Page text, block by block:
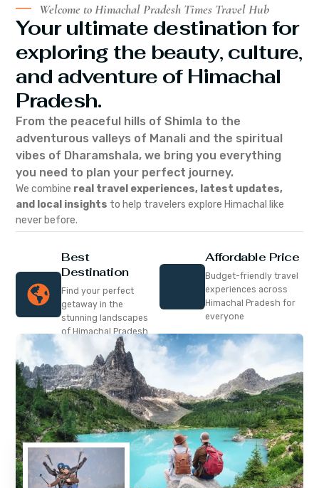
Welcome to Himachal Pradesh Times Travel Hub
Your ultimate destination for
exploring the beauty, culture,
and adventure of Himachal
Pradesh.
From the peaceful hills of Shimla to the
adventurous valleys of Manali and the spiritual
vibes of Dharamshala, we bring you everything
you need to plan your perfect journey.
We combine real travel experiences, latest updates,
and local insights to help travelers explore Himachal like
never before.
Best
Destination
Find your perfect
getaway in the
stunning landscapes
of Himachal Pradesh
Affordable Price
Budget-friendly travel
experiences across
Himachal Pradesh for
everyone